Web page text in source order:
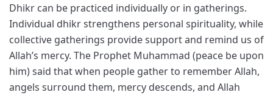
Dhikr can be practiced individually or in gatherings.
Individual dhikr strengthens personal spirituality, while
collective gatherings provide support and remind us of
Allah’s mercy. The Prophet Muhammad (peace be upon
him) said that when people gather to remember Allah,
angels surround them, mercy descends, and Allah